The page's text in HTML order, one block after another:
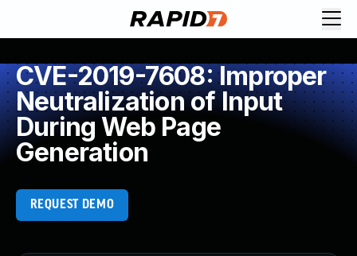
CVE-2019-7608: Improper
Neutralization of Input
During Web Page
Generation
REQUEST DEMO